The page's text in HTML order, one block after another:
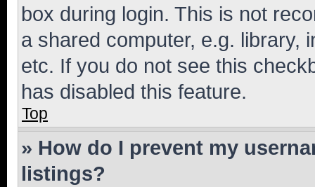
box during login. This is not
a shared computer, e.g. library,
etc. If you do not see this
has disabled this feature.
Top
» How do I prevent my
listings?